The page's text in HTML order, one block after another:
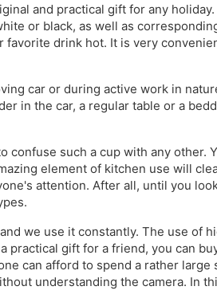
and practical gift for any holiday.
or black, as well as
favorite drink hot. It is very
car or during active work in
in the car, a regular table or a
such a cup with any other.
element of kitchen use will
attention. After all, until you
we use it constantly. The use of
practical gift for a friend, you can
can afford to spend a rather large
understanding the camera. In